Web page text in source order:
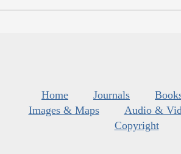
Home Journals
Images & Maps
Audio &
Copyright